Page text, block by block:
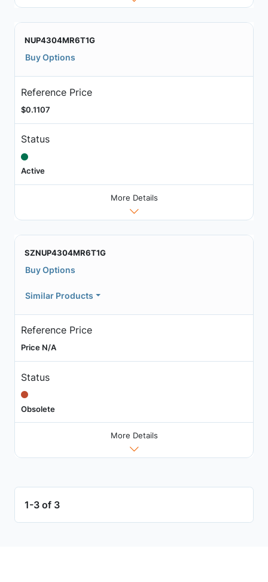
NUP4304MR6T1G
Buy Options
Reference Price
$0.1107
Status
Active
More Details
SZNUP4304MR6T1G
Buy Options
Similar Products
Reference Price
Price N/A
Status
Obsolete
More Details
1-3 of 3